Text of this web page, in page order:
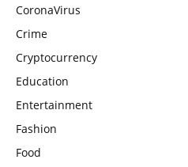
CoronaVirus
Crime
Cryptocurrency
Education
Entertainment
Fashion
Food